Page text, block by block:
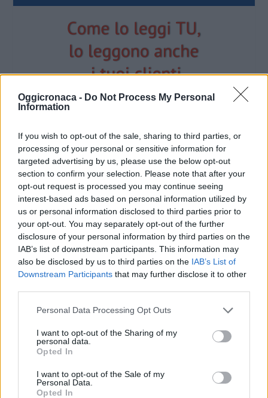
Oggicronaca - Do Not Process My Personal
Information
If you wish to opt-out of the sale, sharing to third parties, or
processing of your personal or sensitive information for
targeted advertising by us, please use the below opt-out
section to confirm your selection. Please note that after your
opt-out request is processed you may continue seeing
interest-based ads based on personal information utilized by
us or personal information disclosed to third parties prior to
your opt-out. You may separately opt-out of the further
disclosure of your personal information by third parties on the
IAB’s list of downstream participants. This information may
also be disclosed by us to third parties on the IAB’s List of
Downstream Participants that may further disclose it to other
Personal Data Processing Opt Outs
I want to opt-out of the Sharing of my
personal data.
Opted In
I want to opt-out of the Sale of my
Personal Data.
Opted In
OGGI CRONACA (IM)
Facebook
Twitter
CONTATTACI
Mail:redazione@oggicronaca.it
Tel. 339.4501161 ANCHE SU WHATSAPP